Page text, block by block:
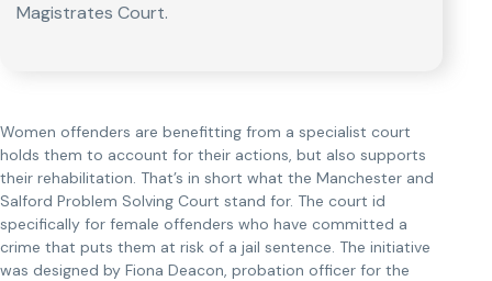
Magistrates Court.
Women offenders are benefitting from a specialist court
holds them to account for their actions, but also supports
their rehabilitation. That’s in short what the Manchester and
Salford Problem Solving Court stand for. The court id
specifically for female offenders who have committed a
crime that puts them at risk of a jail sentence. The initiative
was designed by Fiona Deacon, probation officer for the